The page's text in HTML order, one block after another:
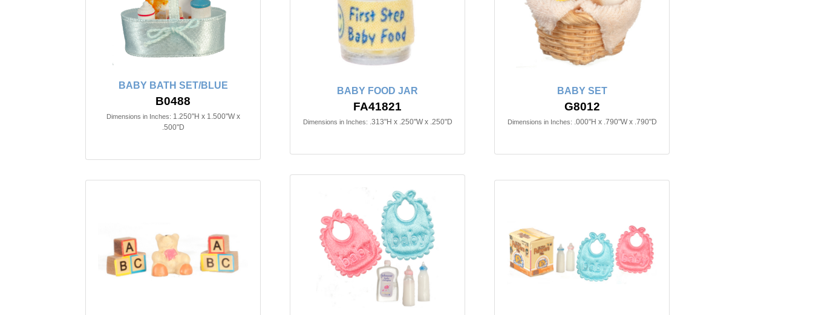
BABY BATH SET/BLUE
B0488
Dimensions in Inches: 1.250"H x 1.500"W x
.500"D
BABY FOOD JAR
FA41821
Dimensions in Inches: .313"H x .250"W x .250"D
BABY SET
G8012
Dimensions in Inches: .000"H x .790"W x .790"D